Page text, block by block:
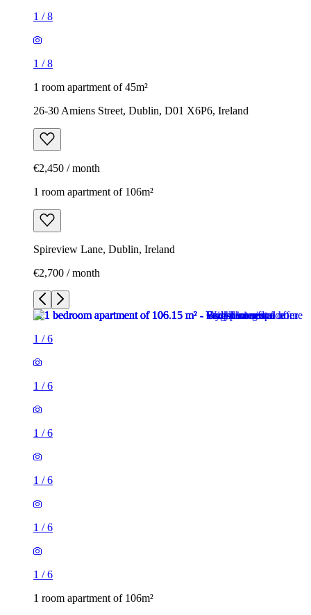
1 /8
1 /8
1 room apartment of 45m²
26-30 Amiens Street, Dublin, D01 X6P6, Ireland
€2,450 / month
1 room apartment of 106m²
Spireview Lane, Dublin, Ireland
€2,700 / month
1 /6
1 /6
1 /6
1 /6
1 /6
1 /6
1 room apartment of 106m²